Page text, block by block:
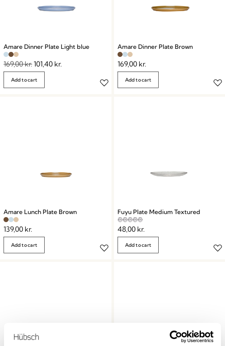
Amare Dinner Plate Light blue
169,00kr.101,40 kr.
Add to cart
Amare Dinner Plate Brown
169,00 kr.
Add to cart
Amare Lunch Plate Brown
139,00 kr.
Add to cart
Fuyu Plate Medium Textured
48,00 kr.
Add to cart